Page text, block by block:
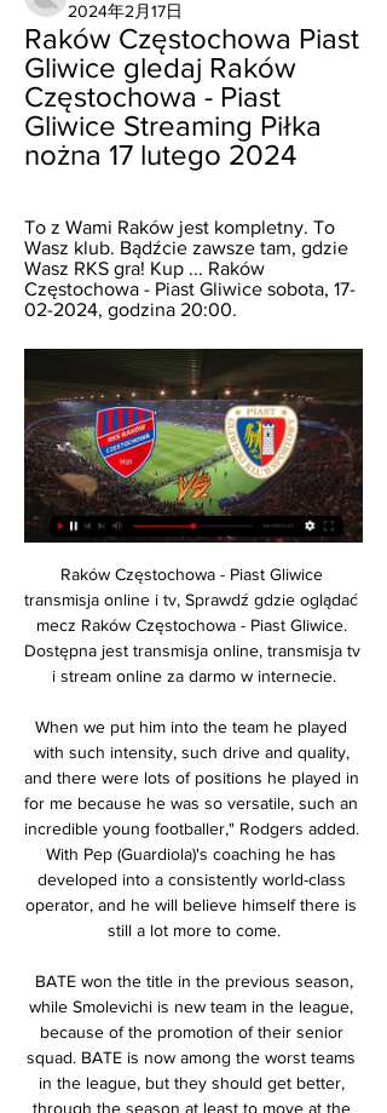
2024年2月17日
Raków Częstochowa Piast
Gliwice gledaj Raków
Częstochowa - Piast
Gliwice Streaming Piłka
nożna 17 lutego 2024
To z Wami Raków jest kompletny. To
Wasz klub. Bądźcie zawsze tam, gdzie
Wasz RKS gra! Kup ... Raków
Częstochowa - Piast Gliwice sobota, 17-
02-2024, godzina 20:00.
Raków Częstochowa - Piast Gliwice transmisja online i tv, Sprawdź gdzie oglądać mecz Raków Częstochowa - Piast Gliwice. Dostępna jest transmisja online, transmisja tv i stream online za darmo w internecie.

When we put him into the team he played with such intensity, such drive and quality, and there were lots of positions he played in for me because he was so versatile, such an incredible young footballer," Rodgers added. With Pep (Guardiola)'s coaching he has developed into a consistently world-class operator, and he will believe himself there is still a lot more to come.

 BATE won the title in the previous season, while Smolevichi is new team in the league, because of the promotion of their senior squad. BATE is now among the worst teams in the league, but they should get better, through the season at least to move at the mid of the table. 

However, the current Al Saad manager has reportedly turned down the chance to take over, and with the club in limbo, Xavi’s former team-mate Iniesta has criticised the club’s handling of the situation. What comes to my mind a little, if all this is so, is that the way everything is being done is a bit ugly," Iniesta, who played for one season under Valverde, told Onda Cero.

Ansan Greeners will host Jeju United in K League 2 of South Korea on Sunday. Ansan Greeners Defeated Anyang by 1-0 on road in the first game of the season but then lost all the three. They lost both home matches and didn't score any goal in the last three games. They lost 6 of the last 7 K League 2 matches. While Former K League 1 side Jeju United Defeated Bucheon FC 1995 by 1-0 in the last game after remaining Winless in first three games. However they scored in three of the four games this season. So Jeju United can win this .

Hope Powell was the England manager and she worked miracles to get the women’s game to where it was," she told BBC show Football Focus. We didn’t qualify for major tournaments, she took us to the World Cup quarter-final, a Euro semi-final. Mark Sampson came in and he moved the team forward again. We closed the gap, we were competing against teams like America, and my worry with the team now is, we had a honeymoon period where Phil’s coming in and he’s saying, ‘We have to change the style of play, we want to play out from the back’, but now it’s not working and we’re not getting the results.

Little said it was time English sides closed the gap. I think that should be an aim for all English clubs that are in the Champions League. Obviously this year it's us. We’ve made it to the quarter-finals and I can't wait to be a part of that," she said. But, yes, I think that's the next step for English teams to close that gap towards teams like Lyon and Wolfsburg and obviously the Spanish teams and other French teams.

But that was to be the zenith of The Entertainers. On the morning of 6 January, 1997, a meeting was called at Newcastle's training ground. The players had heard the rumours, but they didn't want to believe them. Terry McDermott and coach Arthur Cox gathered the squad and informed them Keegan had resigned. Newcastle had lost form after the high of the United game, with just one win from the following nine matches.

Mecz Raków Częstochowa - Piast Gliwice. Gdzie oglądać? 10 godzin temu — Mecz Raków Częstochowa - Piast Gliwice. Gdzie oglądać? Transmisja, stream online. Mecz 17 lutego o godzinie 20:00 · PKO Ekstraklasa. · Raków ...

However the game was called off altogether, with the Bees awarded three points for a 1-0 win, while the English Football League said the club were guilty of misconduct. Their game against Doncaster was called off by the club without the knowledge of Rovers or the EFL, with Wanderers having fielded just three senior outfield players in their heavy defeat at Tranmere just three days before. Of the suspended five-point deduction, two were handed for the Brentford fixture while three were docked for the Doncaster game, which will be rescheduled and a date confirmed "as soon as possible".

In France, though, they have a story to top them all - that of the amateur fourth-tier team comprised of shopkeepers, teachers and labourers whose remarkable and unprecedented journey to the French Cup final and a showdown with holders and then seven-time national champions Nantes gripped the whole nation. As in most epic tales, though, the journey matters more than the goal. An escape from realityWhen Calais began their 1999-2000 cup campaign, with a tie against Campagne les Hesdin, glory in the Stade de France was the furthest thing from the minds of their players and fans.

I don't even know," he said when asked how he missed it. It can happen but I do not know how I missed this chance. I was tired, I had some cramps but it is not an excuse. Gunners legend Ian Wright was every Arsenal fan in those final seven minutes as he went from this. View more on twitter. View more on twitter'It hurts. It is cruel. A massive disappointment'It is hard to blame Aubameyang for the defeat, however.

Video - 'Real to sign Haaland in 2020, Mbappe in 2021' - Euro Papers01:39 "Last year was the best of the six I've had here and I was annoyed with how I was treated. I was very surprised and I didn't understand it. The results have not been the best and I haven't played much, that is why I felt hurt," he said.

Jena and Uerdingen will face each other in the upcoming match in the 3. Liga in Germany. Jena this season have the following results: 4W, 6D and 21L. Meanwhile Uerdingen have 12W, 8D and 11L. This season both these teams are usually playing attacking football in the league and their matches are often high scoring.

Elvis Rexhbecaj replaces Mark Uth. Posted at 79' Marco Reus (Borussia Dortmund) wins a free kick in the defensive half. Posted at 79' Foul by Sebastiaan Bornauw (1. FC Köln). Goal!Posted at 77' Goal! Borussia Dortmund 4, 1. FC Köln 1. Erling Haaland (Borussia Dortmund) left footed shot from very close range to the bottom right corner.

After the restart, the hosts - buoyed by recent back-to-back league victories over Leicester and Manchester United - took control of the proceedings and at times their pressure was relentless. James Tarkowski headed wide from point-blank range while Jeff Hendrick spurned a similar opportunity. The best of the lot fell to Jay Rodriguez, however, who was denied by the underside of the crossbar with the ball bouncing on the line and away to safety, as Burnley's long awaited victory over Arsenal goes on - it's 46 years since their last triumph.

Unionistas de Salamanca fc team and the CD Calahorra fc team, go head to head in Spain Segunda B group II. The Unionistas de Salamanca fc team is in 16th position with 26 points Collected. While guest team the CD Calahorra fc team came in 9th place by collecting 30 points. 

The club appeared to be caught out by Chelsea's decision to keep Kurt Zouma, a success on loan at Goodison Park last season. All the eggs were in that basket and when no alternative was forthcoming, Silva was left a central defender light. The long-standing goalscoring problem, an Achilles' heel since the departure of Romelu Lukaku to Manchester United in 2017, still exists. Kean is a work in progress, while Dominic Calvert-Lewin is not a prolific marksman.

This should be interesting game today in second league level in Leumit league in Israel. Two teams who are fighting against relegation meet each other today. Afula who is visitor so far collect just 9 points from 17 rounds while Ahi Nazareth had 14 points so far collected. It is very important game for both teams and I strongly believe that both teams will go for a win tonight.

Posted at 90' Foul by Kyle Naughton (Swansea City). Posted at 90' Bright Samuel (Queens Park Rangers) wins a free kick in the attacking half. Posted at 88' Attempt blocked. Marc Pugh (Queens Park Rangers) left footed shot from the centre of the box is blocked. Assisted by Eberechi Eze. Posted at 87' Foul by Connor Roberts (Swansea City).

Warta Poznań Raków Częstochowa gledaj na żywo 6 dni temu — Warta Poznań Raków Częstochowa gledaj na żywo (telewizja sportowa) Warta Poznań Raków Częstochowa 11.02.2024 Telewizja sportowa 8 godzin ...

Sometimes these requests are difficult for them but everything has gone smoothly. Klein has not been informed of any positive Covid-19 tests around games and while the weekly meeting with clubs will go ahead as normal, he is not aware of any issue that would threaten the next round of matches and the midweek games after that, which include Borussia Dortmund's encounter with Bayern Munich on Tuesday, 26 May.

We felt it was necessary to act now in order to give the new manager as much time as possible to try and achieve that. West Ham spent around 80 million pounds ($104. Sebastien Haller and Pablo Fornals. They began the season well, going on a six-match unbeaten streak after losing to Manchester City on the opening day.

FC Köln) right footed shot from the centre of the box is saved in the bottom right corner. Assisted by Florian Kainz. Posted at 87' Attempt saved. Leon Goretzka (FC Bayern München) right footed shot from outside the box is saved in the centre of the goal. Assisted by Serge Gnabry. Posted at 86' Attempt saved.

No one take a look on them. Only now when they beat Ajax in Amsterdam all football public turn towards this team. They are in excellent form and playing the best season ever in history. Willem II is team who should win this game easily. They have ambition to go till final of Dutch Cup and to go in Champions league as well. They already played few round ago against Sparta and won 4-0 in the league. Sparta is average team, they are not in some form and I expect Willem II to win this one easily. Home win, full stake!

Posted at 53' Attempt saved. Joelinton (Newcastle United) header from the centre of the box is saved in the bottom right corner. Assisted by Isaac Hayden with a cross. Posted at 51' Attempt missed. Jonjo Shelvey (Newcastle United)